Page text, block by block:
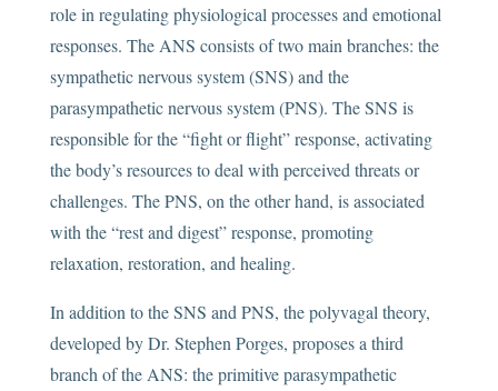
role in regulating physiological processes and emotional
responses. The ANS consists of two main branches: the
sympathetic nervous system (SNS) and the
parasympathetic nervous system (PNS). The SNS is
responsible for the “fight or flight” response, activating
the body’s resources to deal with perceived threats or
challenges. The PNS, on the other hand, is associated
with the “rest and digest” response, promoting
relaxation, restoration, and healing.
In addition to the SNS and PNS, the polyvagal theory,
developed by Dr. Stephen Porges, proposes a third
branch of the ANS: the primitive parasympathetic